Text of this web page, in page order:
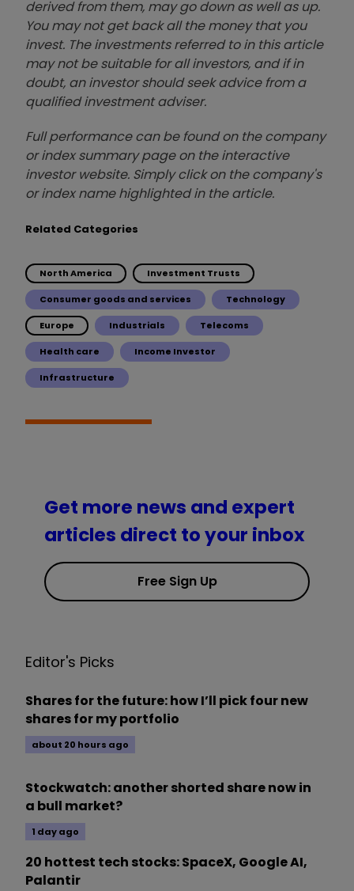
derived from them, may go down as well as up.
You may not get back all the money that you
invest. The investments referred to in this article
may not be suitable for all investors, and if in
doubt, an investor should seek advice from a
qualified investment adviser.
Full performance can be found on the company
or index summary page on the interactive
investor website. Simply click on the company's
or index name highlighted in the article.
Related Categories
North America Investment Trusts
Consumer goods and services Technology
Europe Industrials Telecoms
Health care Income Investor
Infrastructure
Get more news and expert
articles direct to your inbox
Free Sign Up
Editor's Picks
Shares for the future: how I’ll pick four new
shares for my portfolio
about 20 hours ago
Stockwatch: another shorted share now in
a bull market?
1 day ago
20 hottest tech stocks: SpaceX, Google AI,
Palantir